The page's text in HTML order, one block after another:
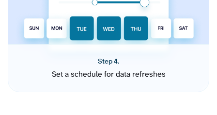
Step 4.
Set a schedule for data refreshes